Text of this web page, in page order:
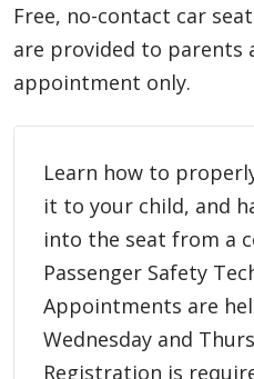
Free, no-contact car
are provided to parents
appointment only.
Learn how to
it to your child, and
into the seat from a
Passenger Safety
Appointments are
Wednesday and
Registration is